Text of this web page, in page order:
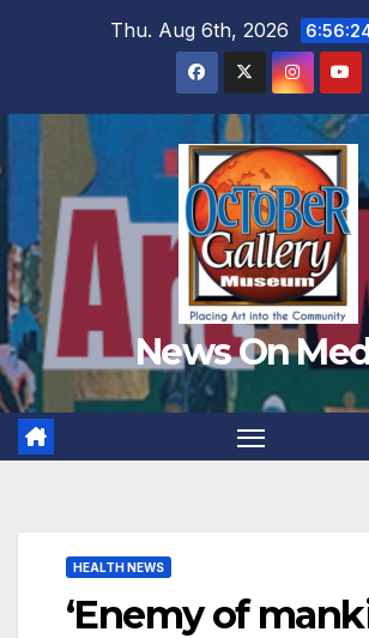
Thu. Aug 6th, 2026
News On
HEALTH NEWS
‘Enemy of